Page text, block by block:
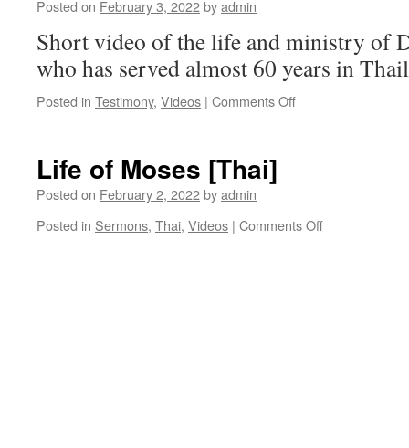
Posted on February 3, 2022byadmin
Short video of the life and ministry of
who has served almost 60 years in
Posted in Testimony, Videos | Comments Offon
Life of Moses [Thai]
Posted on February 2, 2022byadmin
Posted in Sermons, Thai, Videos | Comments Offon